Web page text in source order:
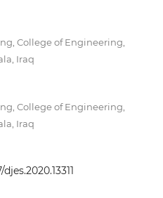
College of Engineering,
Iraq
College of Engineering,
Iraq